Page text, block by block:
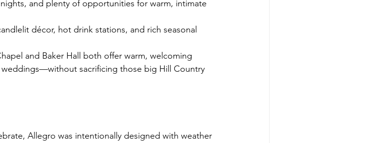
and plenty of opportunities for warm, intimate
décor, hot drink stations, and rich seasonal
and Baker Hall both offer warm, welcoming
sacrificing those big Hill Country
Allegro was intentionally designed with weather